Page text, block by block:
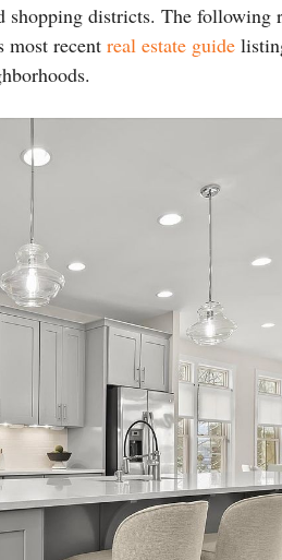
districts. The following
most recent real estate guide